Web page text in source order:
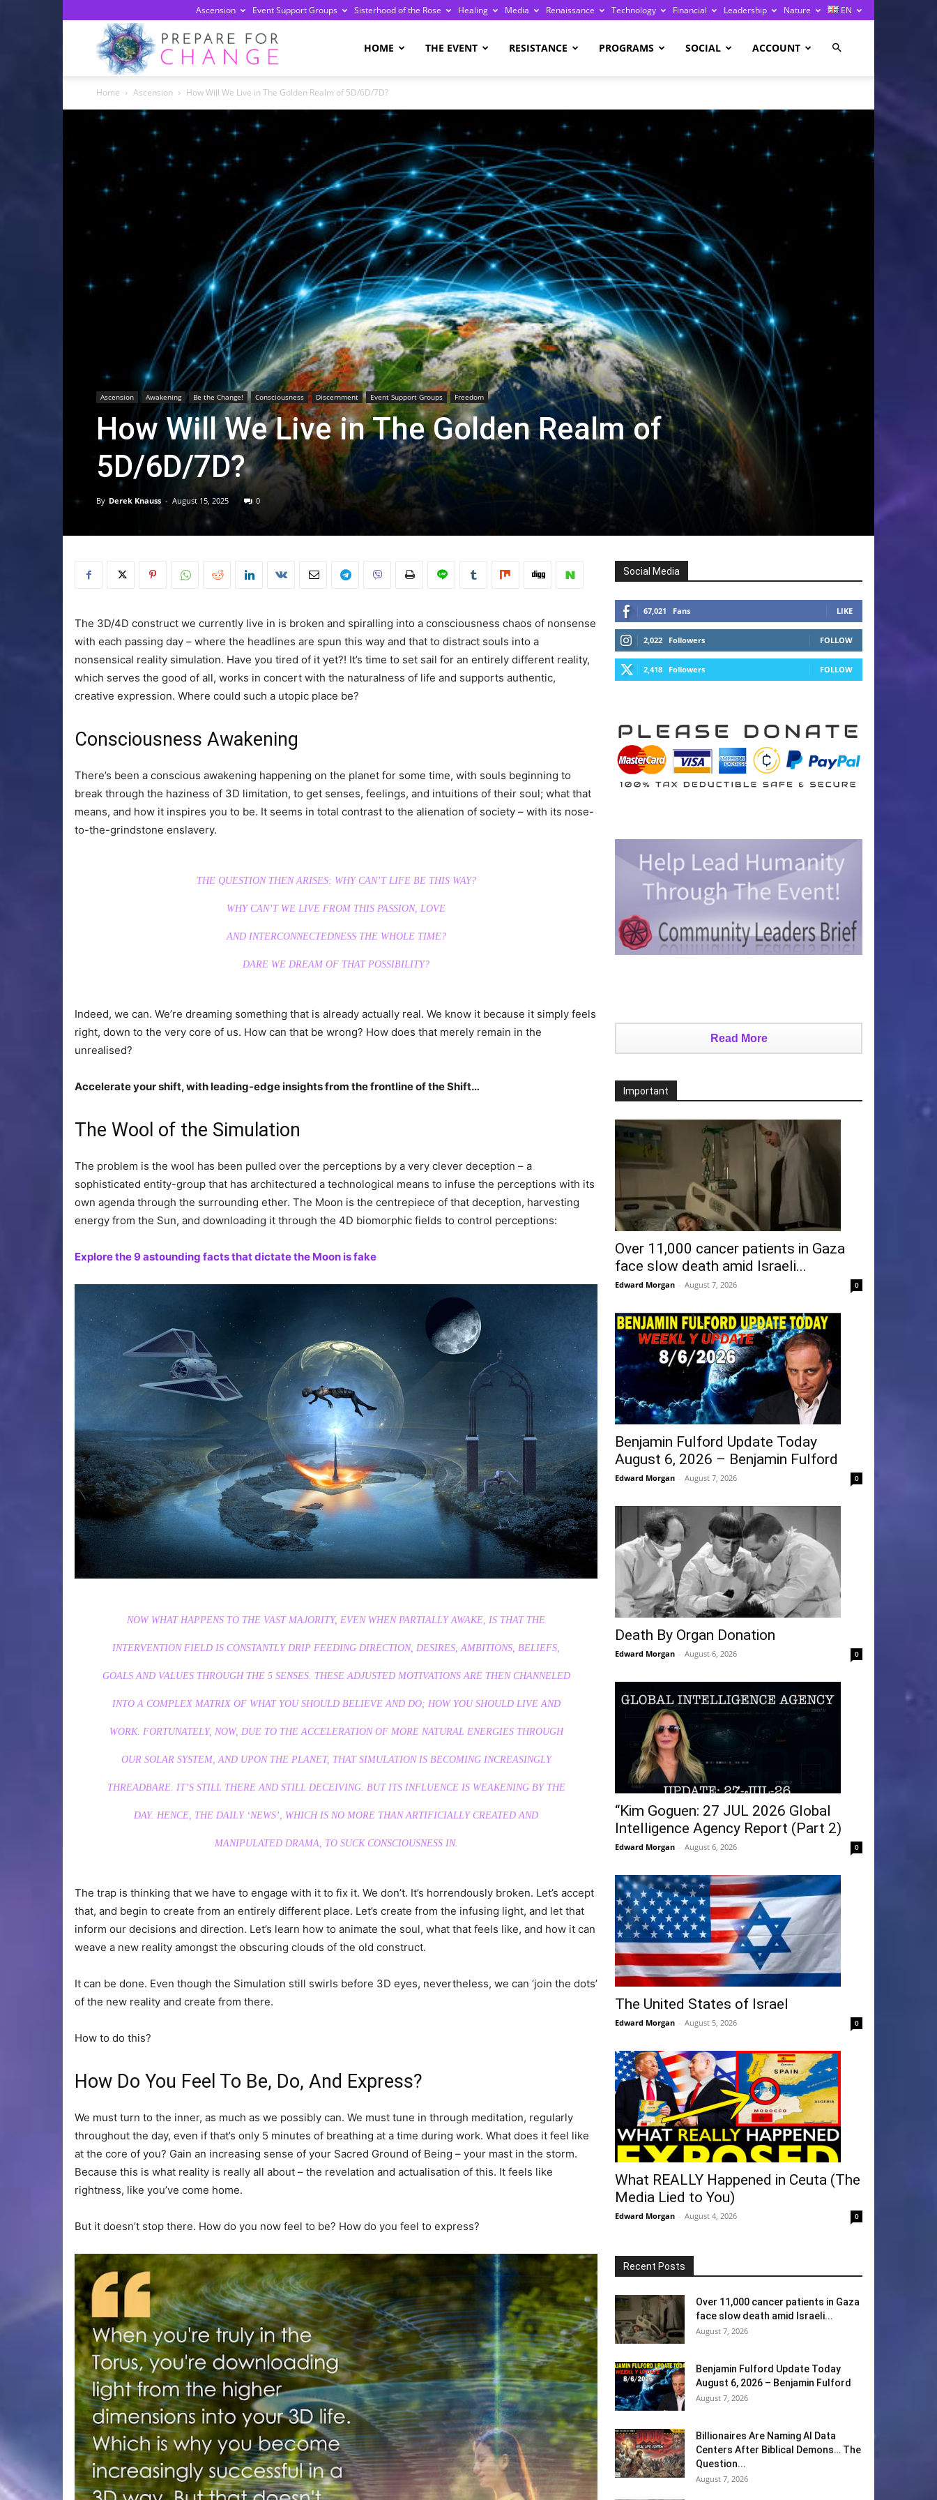
Ascension Event Support Groups Sisterhood of the Rose Healing Media Renaissance Technology Financial Leadership Nature EN
Change
HOME THE EVENT RESISTANCE PROGRAMS SOCIAL ACCOUNT
Home Ascension How Will We Live in The Golden Realm of 5D/6D/7D?
Ascension Awakening Be the Change! Consciousness Discernment Event Support Groups Freedom
How Will We Live in The Golden Realm of
5D/6D/7D?
By Derek Knauss - August 15, 2025 0
The 3D/4D construct we currently live in is broken and spiralling into a consciousness chaos of nonsense
with each passing day – where the headlines are spun this way and that to distract souls into a
nonsensical reality simulation. Have you tired of it yet?! It’s time to set sail for an entirely different reality,
which serves the good of all, works in concert with the naturalness of life and supports authentic,
creative expression. Where could such a utopic place be?
Consciousness Awakening
There’s been a conscious awakening happening on the planet for some time, with souls beginning to
break through the haziness of 3D limitation, to get senses, feelings, and intuitions of their soul; what that
means, and how it inspires you to be. It seems in total contrast to the alienation of society – with its nose-
to-the-grindstone enslavery.
THE QUESTION THEN ARISES: WHY CAN’T LIFE BE THIS WAY?
WHY CAN’T WE LIVE FROM THIS PASSION, LOVE
AND INTERCONNECTEDNESS THE WHOLE TIME?
DARE WE DREAM OF THAT POSSIBILITY?
Indeed, we can. We’re dreaming something that is already actually real. We know it because it simply feels
right, down to the very core of us. How can that be wrong? How does that merely remain in the
unrealised?
Accelerate your shift, with leading-edge insights from the frontline of the Shift…
The Wool of the Simulation
The problem is the wool has been pulled over the perceptions by a very clever deception – a
sophisticated entity-group that has architectured a technological means to infuse the perceptions with its
own agenda through the surrounding ether. The Moon is the centrepiece of that deception, harvesting
energy from the Sun, and downloading it through the 4D biomorphic fields to control perceptions:
Explore the 9 astounding facts that dictate the Moon is fake
NOW WHAT HAPPENS TO THE VAST MAJORITY, EVEN WHEN PARTIALLY AWAKE, IS THAT THE
INTERVENTION FIELD IS CONSTANTLY DRIP FEEDING DIRECTION, DESIRES, AMBITIONS, BELIEFS,
GOALS AND VALUES THROUGH THE 5 SENSES. THESE ADJUSTED MOTIVATIONS ARE THEN CHANNELED
INTO A COMPLEX MATRIX OF WHAT YOU SHOULD BELIEVE AND DO; HOW YOU SHOULD LIVE AND
WORK. FORTUNATELY, NOW, DUE TO THE ACCELERATION OF MORE NATURAL ENERGIES THROUGH
OUR SOLAR SYSTEM, AND UPON THE PLANET, THAT SIMULATION IS BECOMING INCREASINGLY
THREADBARE. IT’S STILL THERE AND STILL DECEIVING. BUT ITS INFLUENCE IS WEAKENING BY THE
DAY. HENCE, THE DAILY ‘NEWS’, WHICH IS NO MORE THAN ARTIFICIALLY CREATED AND
MANIPULATED DRAMA, TO SUCK CONSCIOUSNESS IN.
The trap is thinking that we have to engage with it to fix it. We don’t. It’s horrendously broken. Let’s accept
that, and begin to create from an entirely different place. Let’s create from the infusing light, and let that
inform our decisions and direction. Let’s learn how to animate the soul, what that feels like, and how it can
weave a new reality amongst the obscuring clouds of the old construct.
It can be done. Even though the Simulation still swirls before 3D eyes, nevertheless, we can ‘join the dots’
of the new reality and create from there.
How to do this?
How Do You Feel To Be, Do, And Express?
We must turn to the inner, as much as we possibly can. We must tune in through meditation, regularly
throughout the day, even if that’s only 5 minutes of breathing at a time during work. What does it feel like
at the core of you? Gain an increasing sense of your Sacred Ground of Being – your mast in the storm.
Because this is what reality is really all about – the revelation and actualisation of this. It feels like
rightness, like you’ve come home.
But it doesn’t stop there. How do you now feel to be? How do you feel to express?
Social Media
67,021 Fans LIKE
2,022 Followers FOLLOW
2,418 Followers FOLLOW
Read More
Important
Over 11,000 cancer patients in Gaza
face slow death amid Israeli...
Edward Morgan - August 7, 2026 0
Benjamin Fulford Update Today
August 6, 2026 – Benjamin Fulford
Edward Morgan - August 7, 2026 0
Death By Organ Donation
Edward Morgan - August 6, 2026 0
“Kim Goguen: 27 JUL 2026 Global
Intelligence Agency Report (Part 2)
Edward Morgan - August 6, 2026 0
The United States of Israel
Edward Morgan - August 5, 2026 0
What REALLY Happened in Ceuta (The
Media Lied to You)
Edward Morgan - August 4, 2026 0
Recent Posts
Over 11,000 cancer patients in Gaza
face slow death amid Israeli...
August 7, 2026
Benjamin Fulford Update Today
August 6, 2026 – Benjamin Fulford
August 7, 2026
Billionaires Are Naming AI Data
Centers After Biblical Demons… The
Question...
August 7, 2026